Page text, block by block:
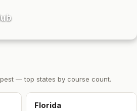
— top states by course count.
Florida